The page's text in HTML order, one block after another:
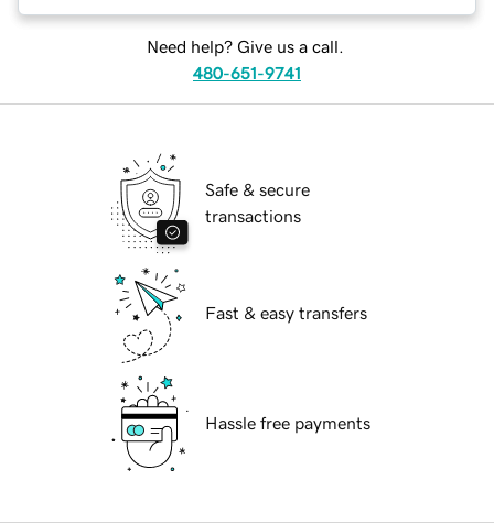
Need help? Give us a call.
480-651-9741
Safe & secure
transactions
Fast & easy transfers
Hassle free payments